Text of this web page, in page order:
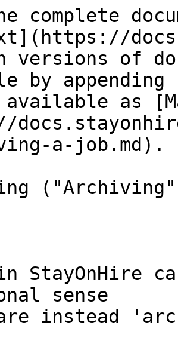
complete
versions of
by
as
a-job.md).
StayOnHire
sense
instead